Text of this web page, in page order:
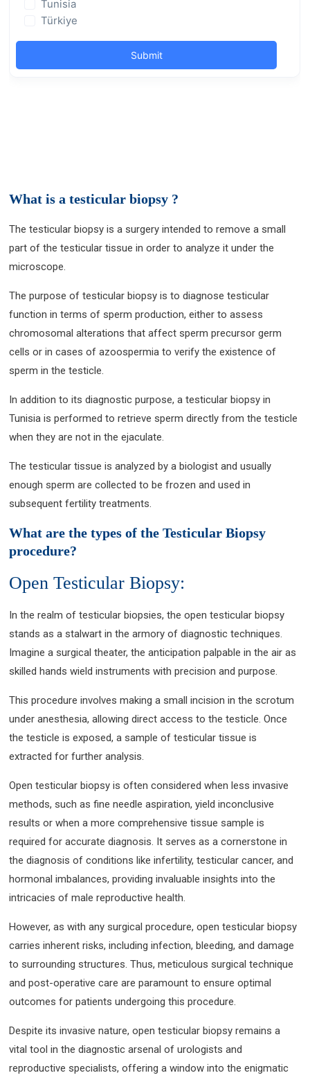
What is a testicular biopsy ?
The testicular biopsy is a surgery intended to remove a small
part of the testicular tissue in order to analyze it under the
microscope.
The purpose of testicular biopsy is to diagnose testicular
function in terms of sperm production, either to assess
chromosomal alterations that affect sperm precursor germ
cells or in cases of azoospermia to verify the existence of
sperm in the testicle.
In addition to its diagnostic purpose, a testicular biopsy in
Tunisia is performed to retrieve sperm directly from the testicle
when they are not in the ejaculate.
The testicular tissue is analyzed by a biologist and usually
enough sperm are collected to be frozen and used in
subsequent fertility treatments.
What are the types of the Testicular Biopsy
procedure?
Open Testicular Biopsy:
In the realm of testicular biopsies, the open testicular biopsy
stands as a stalwart in the armory of diagnostic techniques.
Imagine a surgical theater, the anticipation palpable in the air as
skilled hands wield instruments with precision and purpose.
This procedure involves making a small incision in the scrotum
under anesthesia, allowing direct access to the testicle. Once
the testicle is exposed, a sample of testicular tissue is
extracted for further analysis.
Open testicular biopsy is often considered when less invasive
methods, such as fine needle aspiration, yield inconclusive
results or when a more comprehensive tissue sample is
required for accurate diagnosis. It serves as a cornerstone in
the diagnosis of conditions like infertility, testicular cancer, and
hormonal imbalances, providing invaluable insights into the
intricacies of male reproductive health.
However, as with any surgical procedure, open testicular biopsy
carries inherent risks, including infection, bleeding, and damage
to surrounding structures. Thus, meticulous surgical technique
and post-operative care are paramount to ensure optimal
outcomes for patients undergoing this procedure.
Despite its invasive nature, open testicular biopsy remains a
vital tool in the diagnostic arsenal of urologists and
reproductive specialists, offering a window into the enigmatic